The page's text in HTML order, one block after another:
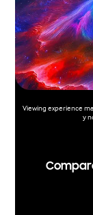
Viewing experience
y